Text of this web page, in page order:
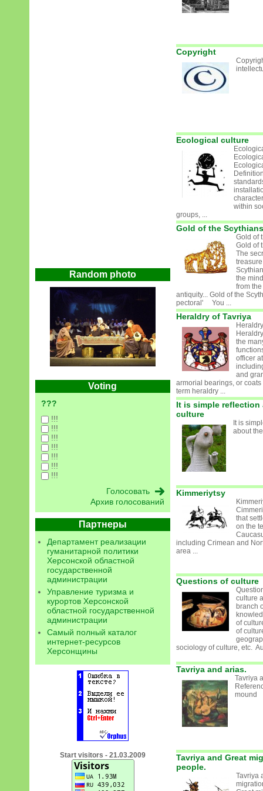
Random photo
Voting
???
!!!
!!!
!!!
!!!
!!!
!!!
!!!
Архив голосований
Партнеры
Департамент реализации
гуманитарной политики
Херсонской областной
государственной
администрации
Управление туризма и
курортов Херсонской
областной государственной
администрации
Самый полный каталог
интернет-ресурсов
Херсонщины
Start visitors - 21.03.2009
Copyright
Ecological culture
within
groups, ...
Gold of the Scythians
Gold of
Gold of
The
the
from
antiquity... Gold of the
pectoral' You ...
Heraldry of Tavriya
the
officer
and
armorial bearings, or coats
term heraldry ...
It is simple reflection
culture
It is
about
Kimmeriytsy
that
on the
including Crimean and
area ...
Questions of culture
culture
branch
of
of
sociology of culture, etc.
Tavriya and arias.
Tavriya
mound
Tavriya and Great
people.
Tavriya